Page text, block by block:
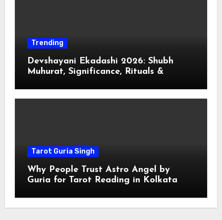
Trending
Devshayani Ekadashi 2026: Shubh
Muhurat, Significance, Rituals &
Tarot Guria Singh
Why People Trust Astro Angel by
Guria for Tarot Reading in Kolkata